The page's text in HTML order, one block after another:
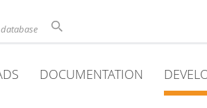
DOCUMENTATION